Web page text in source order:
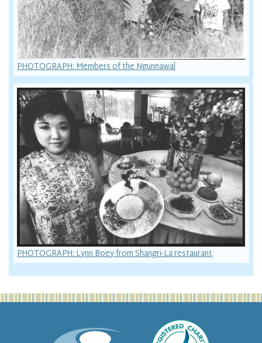
PHOTOGRAPH: Members of the Ngunnawal
PHOTOGRAPH: Lynn Boey from Shangri-La restaurant